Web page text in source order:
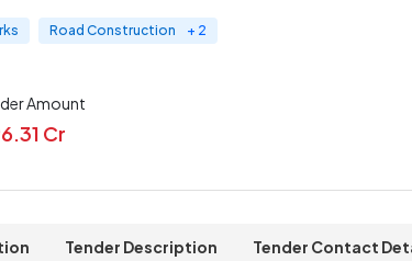
Road Construction + 2
Amount
Cr
Tender Description Tender Contact